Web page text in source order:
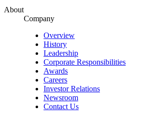
About
Company
Overview
History
Leadership
Corporate Responsibilities
Awards
Careers
Investor Relations
Newsroom
Contact Us